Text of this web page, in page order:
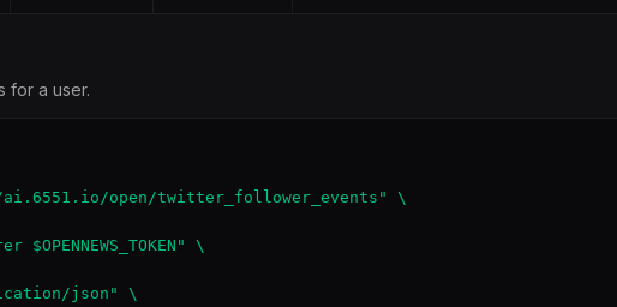
for a user.
open/twitter_follower_events" \
$OPENNEWS_TOKEN" \
json" \